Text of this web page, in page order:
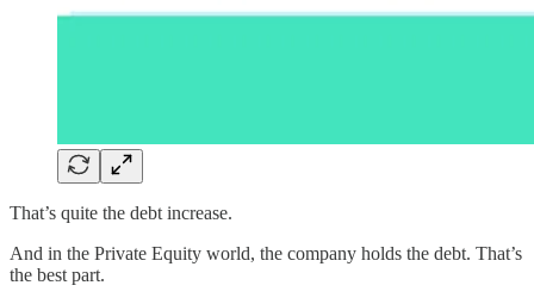
That’s quite the debt increase.
And in the Private Equity world, the company holds the debt. That’s
the best part.